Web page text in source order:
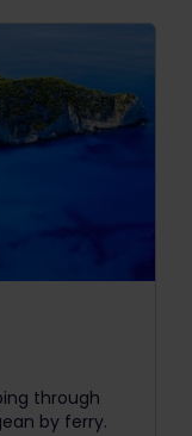
through
by ferry.